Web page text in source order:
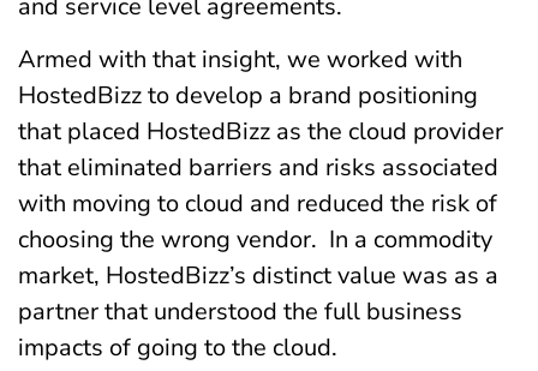
Armed with that insight, we worked with
HostedBizz to develop a brand positioning
that placed HostedBizz as the cloud provider
that eliminated barriers and risks associated
with moving to cloud and reduced the risk of
choosing the wrong vendor. In a commodity
market, HostedBizz’s distinct value was as a
partner that understood the full business
impacts of going to the cloud.